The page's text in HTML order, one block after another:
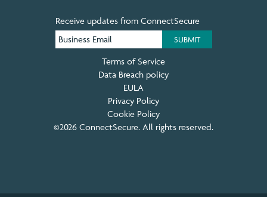
Receive updates from ConnectSecure
Terms of Service
Data Breach policy
EULA
Privacy Policy
Cookie Policy
©2026 ConnectSecure. All rights reserved.